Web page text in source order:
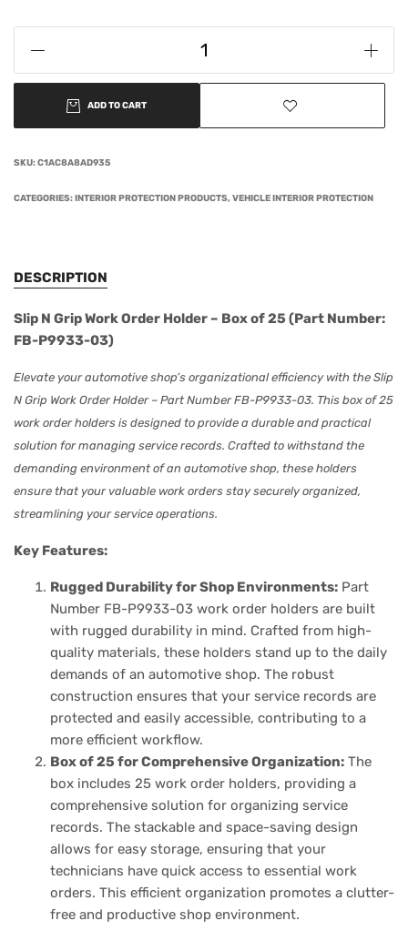
ADD TO CART
SKU:C1AC8A8AD935
CATEGORIES:INTERIOR PROTECTION PRODUCTS,VEHICLE INTERIOR PROTECTION
DESCRIPTION
Slip N Grip Work Order Holder – Box of 25 (Part Number:
FB-P9933-03)
Elevate your automotive shop’s organizational efficiency with the Slip
N Grip Work Order Holder – Part Number FB-P9933-03. This box of 25
work order holders is designed to provide a durable and practical
solution for managing service records. Crafted to withstand the
demanding environment of an automotive shop, these holders
ensure that your valuable work orders stay securely organized,
streamlining your service operations.
Key Features:
Rugged Durability for Shop Environments: Part
Number FB-P9933-03 work order holders are built
with rugged durability in mind. Crafted from high-
quality materials, these holders stand up to the daily
demands of an automotive shop. The robust
construction ensures that your service records are
protected and easily accessible, contributing to a
more efficient workflow.
Box of 25 for Comprehensive Organization: The
box includes 25 work order holders, providing a
comprehensive solution for organizing service
records. The stackable and space-saving design
allows for easy storage, ensuring that your
technicians have quick access to essential work
orders. This efficient organization promotes a clutter-
free and productive shop environment.